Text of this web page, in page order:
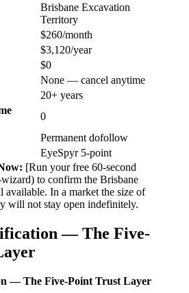
Brisbane Excavation
Territory
$260/month
$3,120/year
$0
None — cancel anytime
20+ years
0
Permanent dofollow
EyeSpyr 5-point
[Run your free 60-second
to confirm the Brisbane
available. In a market the size of
will not stay open indefinitely.
— The Five-
— The Five-Point Trust Layer